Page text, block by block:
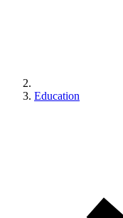
Education